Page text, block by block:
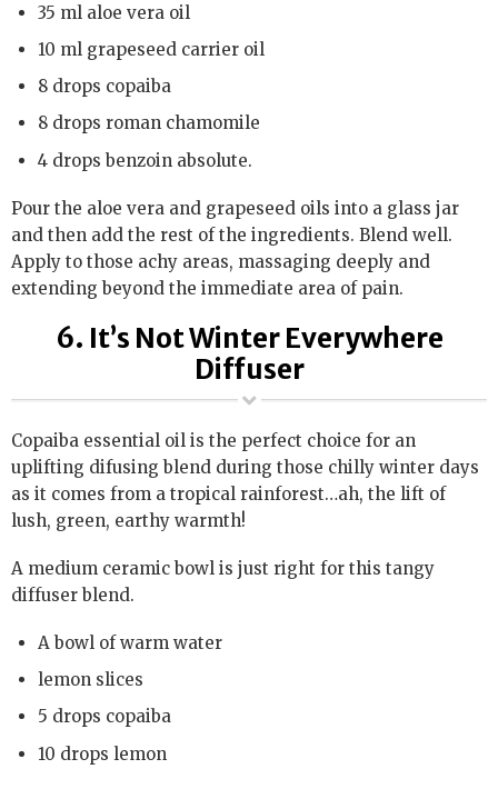
35 ml aloe vera oil
10 ml grapeseed carrier oil
8 drops copaiba
8 drops roman chamomile
4 drops benzoin absolute.
Pour the aloe vera and grapeseed oils into a glass jar
and then add the rest of the ingredients. Blend well.
Apply to those achy areas, massaging deeply and
extending beyond the immediate area of pain.
6. It’s Not Winter Everywhere
Diffuser
Copaiba essential oil is the perfect choice for an
uplifting difusing blend during those chilly winter days
as it comes from a tropical rainforest…ah, the lift of
lush, green, earthy warmth!
A medium ceramic bowl is just right for this tangy
diffuser blend.
A bowl of warm water
lemon slices
5 drops copaiba
10 drops lemon